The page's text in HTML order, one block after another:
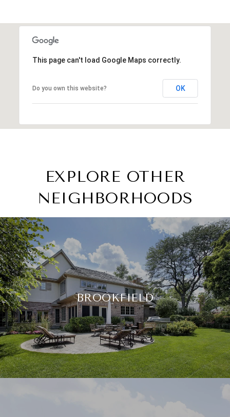
This page can't load Google Maps correctly.
Do you own this website? OK
EXPLORE OTHER
NEIGHBORHOODS
BROOKFIELD